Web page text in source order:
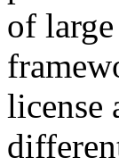
of
license